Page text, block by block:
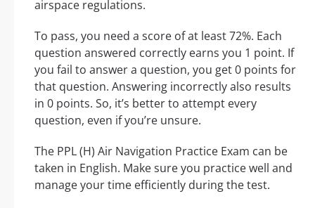
airspace regulations.
To pass, you need a score of at least 72%. Each
question answered correctly earns you 1 point. If
you fail to answer a question, you get 0 points for
that question. Answering incorrectly also results
in 0 points. So, it’s better to attempt every
question, even if you’re unsure.
The PPL (H) Air Navigation Practice Exam can be
taken in English. Make sure you practice well and
manage your time efficiently during the test.